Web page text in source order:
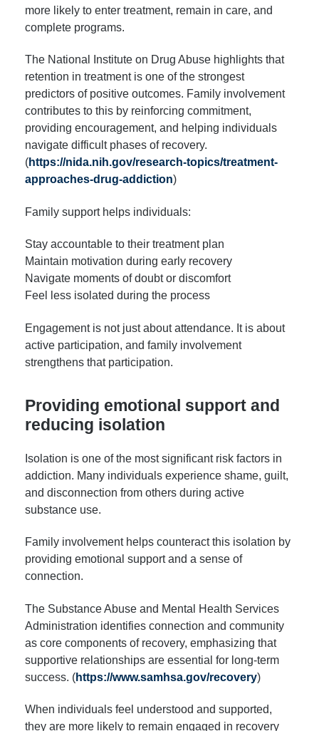
more likely to enter treatment, remain in care, and
complete programs.
The National Institute on Drug Abuse highlights that
retention in treatment is one of the strongest
predictors of positive outcomes. Family involvement
contributes to this by reinforcing commitment,
providing encouragement, and helping individuals
navigate difficult phases of recovery.
(https://nida.nih.gov/research-topics/treatment-
approaches-drug-addiction)
Family support helps individuals:
Stay accountable to their treatment plan
Maintain motivation during early recovery
Navigate moments of doubt or discomfort
Feel less isolated during the process
Engagement is not just about attendance. It is about
active participation, and family involvement
strengthens that participation.
Providing emotional support and
reducing isolation
Isolation is one of the most significant risk factors in
addiction. Many individuals experience shame, guilt,
and disconnection from others during active
substance use.
Family involvement helps counteract this isolation by
providing emotional support and a sense of
connection.
The Substance Abuse and Mental Health Services
Administration identifies connection and community
as core components of recovery, emphasizing that
supportive relationships are essential for long-term
success. (https://www.samhsa.gov/recovery)
When individuals feel understood and supported,
they are more likely to remain engaged in recovery